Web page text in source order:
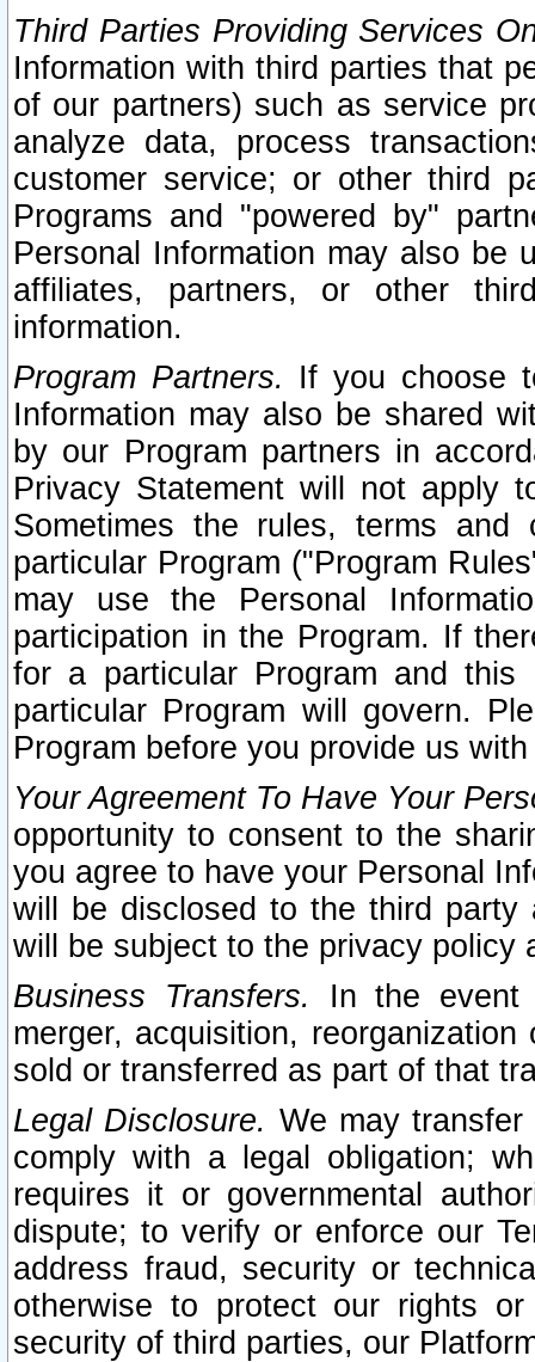
Third Parties Providing Services
Information with third parties that
of our partners) such as service
analyze data, process
customer service; or other third
Programs and "powered by"
Personal Information may also be
affiliates, partners, or other
information.
Program Partners. If you choose
Information may also be shared
by our Program partners in
Privacy Statement will not apply
Sometimes the rules, terms
particular Program ("Program
may use the Personal
participation in the Program. If
for a particular Program and
particular Program will govern.
Program before you provide us
Your Agreement To Have Your
opportunity to consent to the
you agree to have your Personal
will be disclosed to the third party
will be subject to the privacy policy
Business Transfers.
In the event
merger, acquisition,
sold or transferred as part of that
Legal Disclosure. We may
comply with a legal obligation;
requires it or governmental
dispute; to verify or enforce our
address fraud, security or
otherwise to protect our rights
security of third parties, our